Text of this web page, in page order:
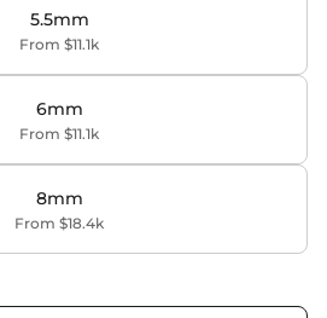
5.5mm
From $11.1k
6mm
From $11.1k
8mm
From $18.4k